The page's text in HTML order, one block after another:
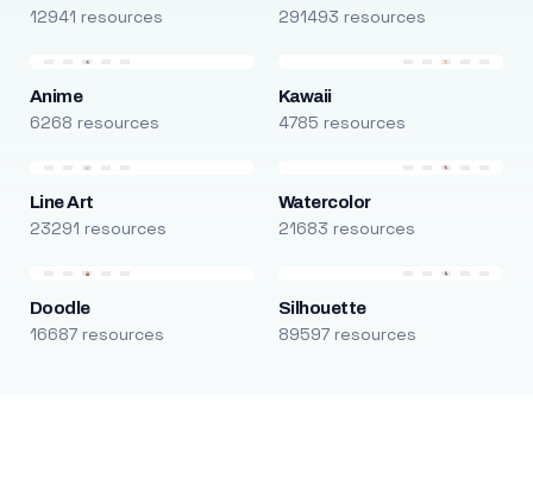
12941 resources 291493 resources
Anime
6268 resources
Kawaii
4785 resources
Line Art
23291 resources
Watercolor
21683 resources
Doodle
16687 resources
Silhouette
89597 resources